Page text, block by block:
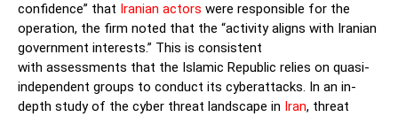
confidence” that Iranian actors were responsible for the
operation, the firm noted that the “activity aligns with Iranian
government interests.” This is consistent
with assessments that the Islamic Republic relies on quasi-
independent groups to conduct its cyberattacks. In an in-
depth study of the cyber threat landscape in Iran, threat